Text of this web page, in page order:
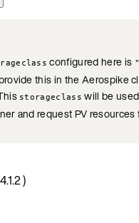
configured here is
this in the Aerospike
storageclass will be
and request PV resources
)